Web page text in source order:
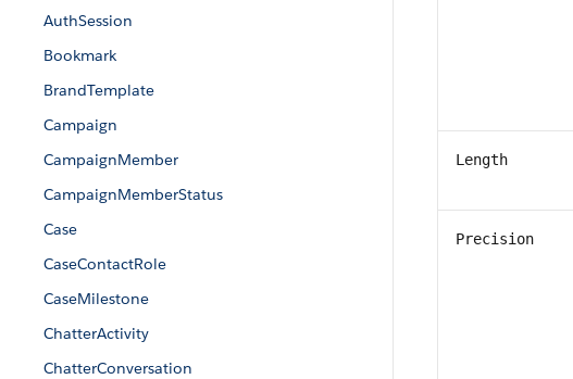
AuthSession
Bookmark
BrandTemplate
Campaign
CampaignMember
CampaignMemberStatus
Case
CaseContactRole
CaseMilestone
ChatterActivity
ChatterConversation
Length
Precision